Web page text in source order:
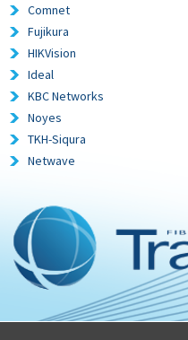
Comnet
Fujikura
HIKVision
Ideal
KBC Networks
Noyes
TKH-Siqura
Netwave